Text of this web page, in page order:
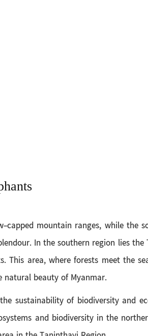
mountain ranges, while the
In the southern region lies
This area, where forests meet the
beauty of Myanmar.
sustainability of biodiversity and
and biodiversity in the